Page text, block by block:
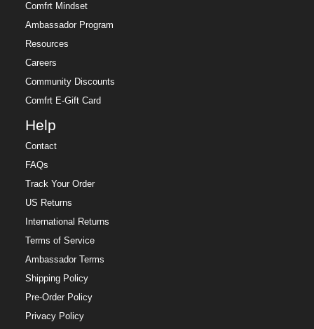
Comfrt Mindset
Ambassador Program
Resources
Careers
Community Discounts
Comfrt E-Gift Card
Help
Contact
FAQs
Track Your Order
US Returns
International Returns
Terms of Service
Ambassador Terms
Shipping Policy
Pre-Order Policy
Privacy Policy